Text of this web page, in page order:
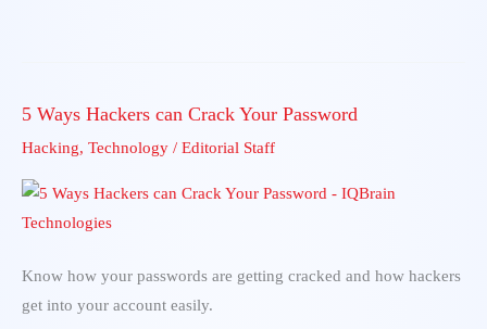
5 Ways Hackers can Crack Your Password
Hacking, Technology / Editorial Staff
Know how your passwords are getting cracked and how hackers
get into your account easily.
5
Ways
can
Crack